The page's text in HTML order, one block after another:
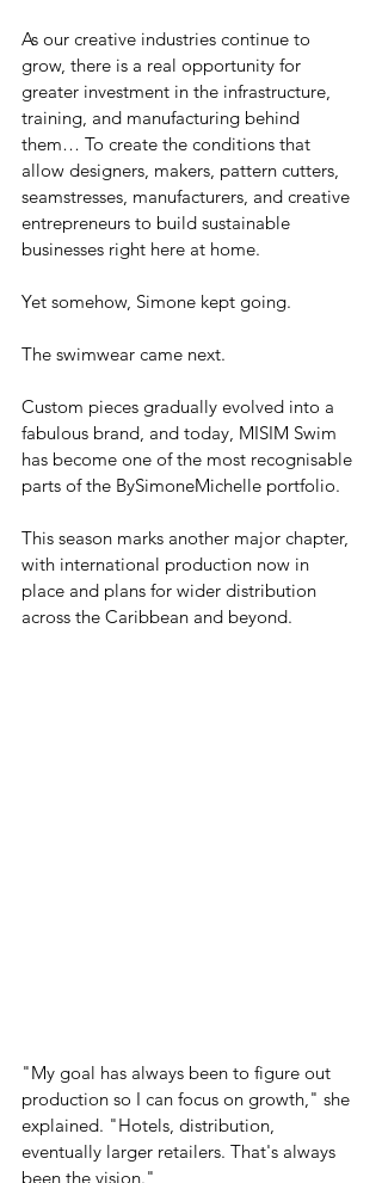
As our creative industries continue to
grow, there is a real opportunity for
greater investment in the infrastructure,
training, and manufacturing behind
them… To create the conditions that
allow designers, makers, pattern cutters,
seamstresses, manufacturers, and creative
entrepreneurs to build sustainable
businesses right here at home.
Yet somehow, Simone kept going.
The swimwear came next.
Custom pieces gradually evolved into a
fabulous brand, and today, MISIM Swim
has become one of the most recognisable
parts of the BySimoneMichelle portfolio.
This season marks another major chapter,
with international production now in
place and plans for wider distribution
across the Caribbean and beyond.
"My goal has always been to figure out
production so I can focus on growth," she
explained. "Hotels, distribution,
eventually larger retailers. That's always
been the vision."